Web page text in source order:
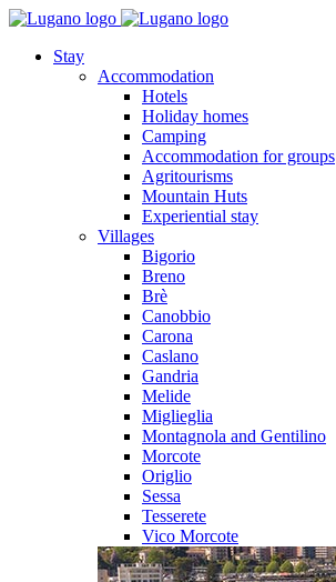
Stay
Accommodation
Hotels
Holiday homes
Camping
Accommodation for groups
Agritourisms
Mountain Huts
Experiential stay
Villages
Bigorio
Breno
Brè
Canobbio
Carona
Caslano
Gandria
Melide
Miglieglia
Montagnola and Gentilino
Morcote
Origlio
Sessa
Tesserete
Vico Morcote